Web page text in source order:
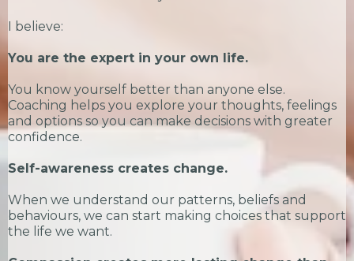
I believe:
You are the expert in your own life.
You know yourself better than anyone else.
Coaching helps you explore your thoughts, feelings
and options so you can make decisions with greater
confidence.
Self-awareness creates change.
When we understand our patterns, beliefs and
behaviours, we can start making choices that support
the life we want.